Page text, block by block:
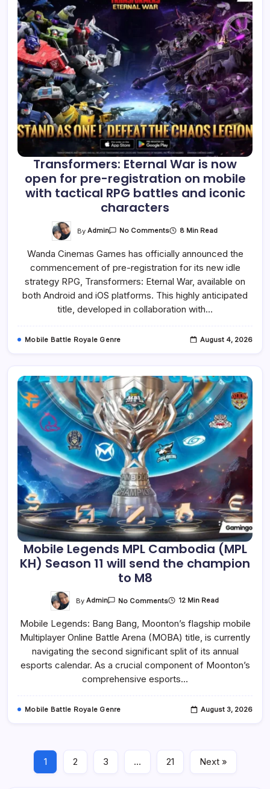
Transformers: Eternal War is now
open for pre-registration on mobile
with tactical RPG battles and iconic
characters
By Admin No CommentsOn
War
Now
Open
For
Pre-
Registration
On
8 Min Read
Wanda Cinemas Games has officially announced the
commencement of pre-registration for its new idle
strategy RPG, Transformers: Eternal War, available on
both Android and iOS platforms. This highly anticipated
title, developed in collaboration with…
Mobile Battle Royale Genre August 4, 2026
Mobile Legends MPL Cambodia (MPL
KH) Season 11 will send the champion
to M8
By Admin No CommentsOn
MPL
Cambodia
(MPL
Season
11
Will
Send
12 Min Read
Mobile Legends: Bang Bang, Moonton’s flagship mobile
Multiplayer Online Battle Arena (MOBA) title, is currently
navigating the second significant split of its annual
esports calendar. As a crucial component of Moonton’s
comprehensive esports…
Mobile Battle Royale Genre August 3, 2026
1 2 3 … 21 Next »